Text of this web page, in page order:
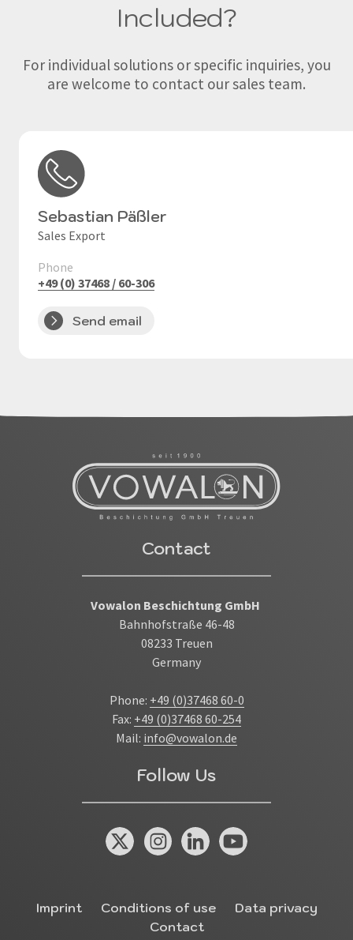
Included?
For individual solutions or specific inquiries, you
are welcome to contact our sales team.
Sebastian Päßler
Sales Export
Phone
+49 (0) 37468 / 60-306
Send email
Contact
Vowalon Beschichtung GmbH
Bahnhofstraße 46-48
08233 Treuen
Germany
Phone: +49 (0)37468 60-0
Fax: +49 (0)37468 60-254
Mail: info@vowalon.de
Follow Us
X / Twitter
InstagramLinked In
Miscellaneous
Imprint Conditions of use
Data privacy
Contact